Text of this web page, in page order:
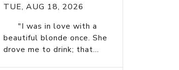
TUE, AUG 18, 2026
"I was in love with a
beautiful blonde once. She
drove me to drink; that...